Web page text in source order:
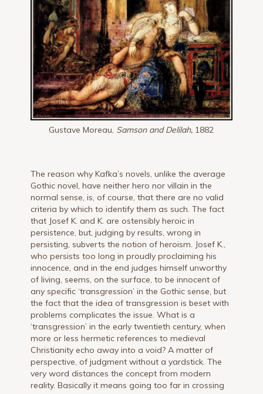
Gustave Moreau, Samson and Delilah, 1882
The reason why Kafka’s novels, unlike the average
Gothic novel, have neither hero nor villain in the
normal sense, is, of course, that there are no valid
criteria by which to identify them as such. The fact
that Josef K. and K. are ostensibly heroic in
persistence, but, judging by results, wrong in
persisting, subverts the notion of heroism. Josef K.,
who persists too long in proudly proclaiming his
innocence, and in the end judges himself unworthy
of living, seems, on the surface, to be innocent of
any specific ‘transgression’ in the Gothic sense, but
the fact that the idea of transgression is beset with
problems complicates the issue. What is a
‘transgression’ in the early twentieth century, when
more or less hermetic references to medieval
Christianity echo away into a void? A matter of
perspective, of judgment without a yardstick. The
very word distances the concept from modern
reality. Basically it means going too far in crossing